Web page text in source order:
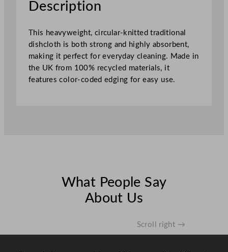
4
x
3
8
c
m
n
Description
This heavyweight, circular-knitted traditional
dishcloth is both strong and highly absorbent,
making it perfect for everyday cleaning. Made in
the UK from 100% recycled materials, it
features color-coded edging for easy use.
What People Say
About Us
Scroll right →